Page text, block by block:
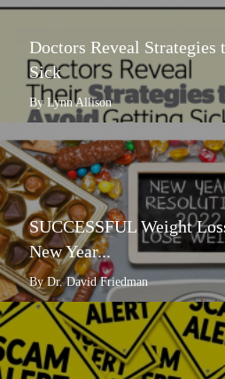
Doctors Reveal
Sick
By Lynn Allison
SUCCESSFUL Weight
New Year...
By Dr. David Friedman